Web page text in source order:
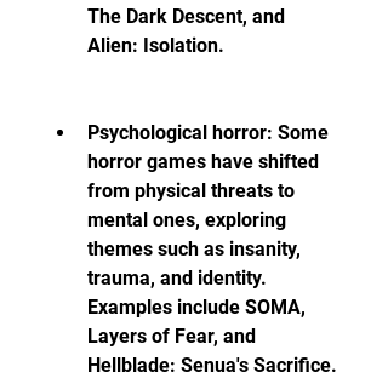
The Dark Descent, and
Alien: Isolation.
Psychological horror: Some
horror games have shifted
from physical threats to
mental ones, exploring
themes such as insanity,
trauma, and identity.
Examples include SOMA,
Layers of Fear, and
Hellblade: Senua's Sacrifice.